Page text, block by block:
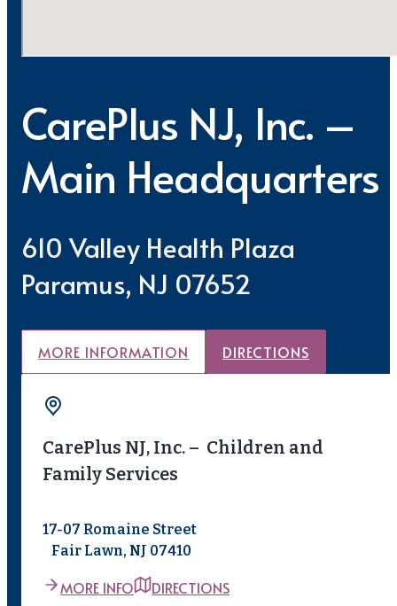
CarePlus NJ, Inc. –
Main Headquarters
610 Valley Health Plaza
Paramus, NJ 07652
MORE INFORMATION DIRECTIONS
CarePlus NJ, Inc. – Children and
Family Services
17-07 Romaine Street
Fair Lawn, NJ 07410
MORE INFO DIRECTIONS